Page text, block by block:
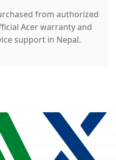
from authorized
Acer warranty and
support in Nepal.